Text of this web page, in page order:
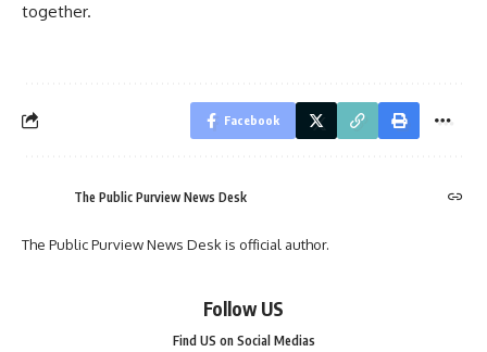
together.
Facebook
The Public Purview News Desk
The Public Purview News Desk is official author.
Follow US
Find US on Social Medias